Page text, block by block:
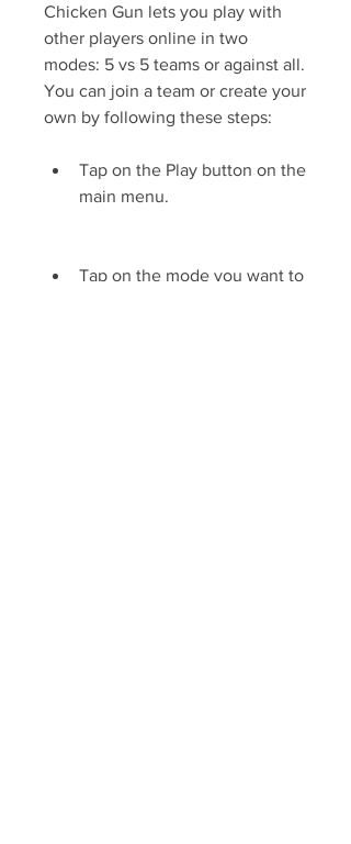
Chicken Gun lets you play with
other players online in two
modes: 5 vs 5 teams or against all.
You can join a team or create your
own by following these steps:
Tap on the Play button on the
main menu.
Tap on the mode you want to